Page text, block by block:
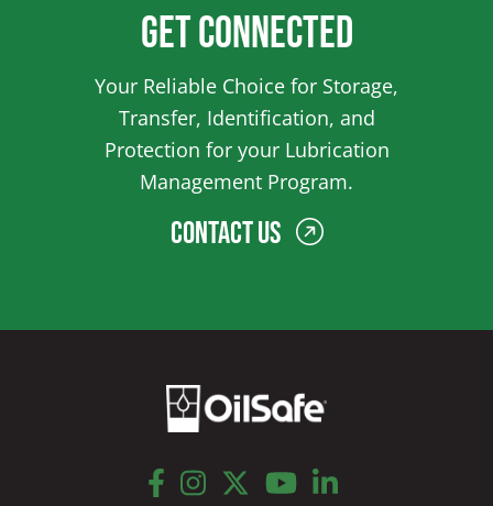
Get Connected
Your Reliable Choice for Storage,
Transfer, Identification, and
Protection for your Lubrication
Management Program.
Contact Us
facebook
instagram
twitteryoutubelinkedin